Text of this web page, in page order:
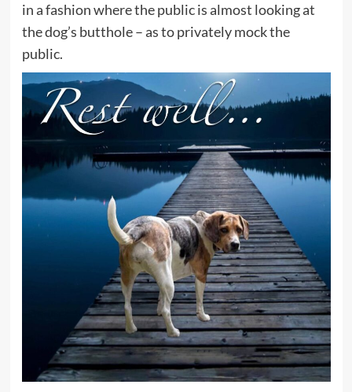
in a fashion where the public is almost looking at
the dog’s butthole – as to privately mock the
public.